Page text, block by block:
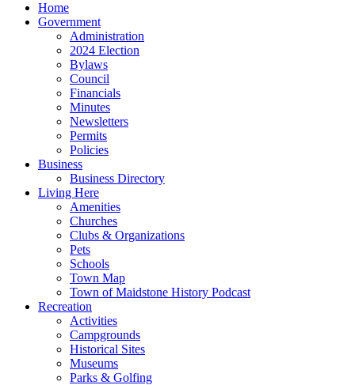
Home
Government
Administration
2024 Election
Bylaws
Council
Financials
Minutes
Newsletters
Permits
Policies
Business
Business Directory
Living Here
Amenities
Churches
Clubs & Organizations
Pets
Schools
Town Map
Town of Maidstone History Podcast
Recreation
Activities
Campgrounds
Historical Sites
Museums
Parks & Golfing